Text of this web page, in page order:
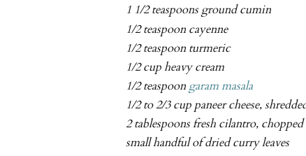
1 1/2 teaspoons ground cumin
1/2 teaspoon cayenne
1/2 teaspoon turmeric
1/2 cup heavy cream
1/2 teaspoon garam masala
1/2 to 2/3 cup paneer cheese,
2 tablespoons fresh cilantro, chopped
small handful of dried curry leaves